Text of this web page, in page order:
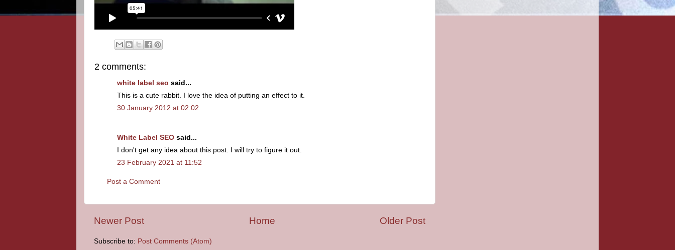
2 comments:
white label seo said...
This is a cute rabbit. I love the idea of putting an effect to it.
30 January 2012 at 02:02
White Label SEO said...
I don't get any idea about this post. I will try to figure it out.
23 February 2021 at 11:52
Post a Comment
Newer Post Older Post
Home
Subscribe to: Post Comments (Atom)